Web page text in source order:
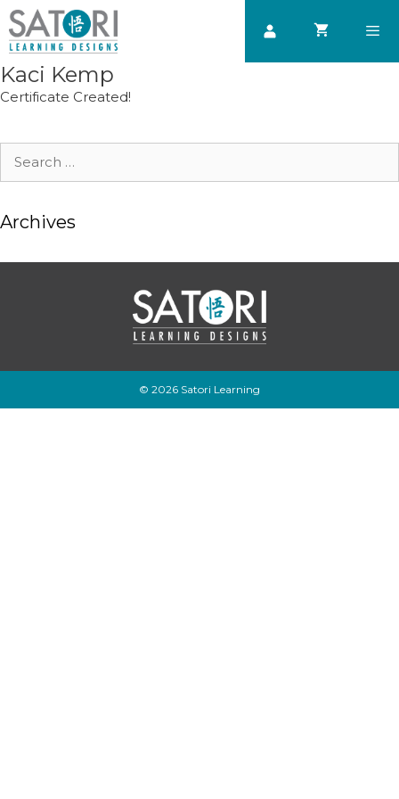
Skip
to
content
Kaci Kemp
Certificate Created!
Search
Archives
© 2026 Satori Learning